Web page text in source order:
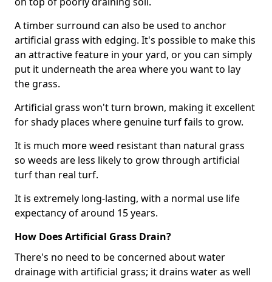
A timber surround can also be used to anchor
artificial grass with edging. It's possible to make this
an attractive feature in your yard, or you can simply
put it underneath the area where you want to lay
the grass.
Artificial grass won't turn brown, making it excellent
for shady places where genuine turf fails to grow.
It is much more weed resistant than natural grass
so weeds are less likely to grow through artificial
turf than real turf.
It is extremely long-lasting, with a normal use life
expectancy of around 15 years.
How Does Artificial Grass Drain?
There's no need to be concerned about water
drainage with artificial grass; it drains water as well